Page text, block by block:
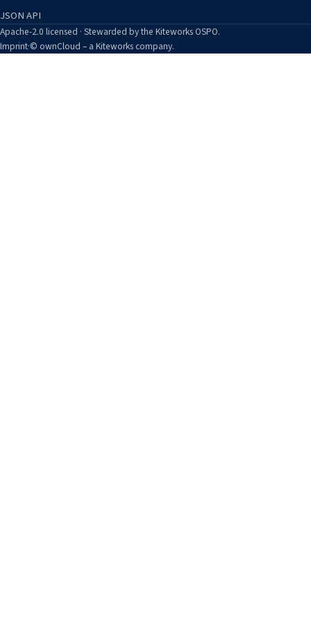
JSON API
Apache-2.0 licensed · Stewarded by the Kiteworks OSPO.
Imprint·© ownCloud – a Kiteworks company.